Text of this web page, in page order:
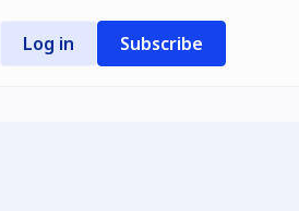
Log in Subscribe